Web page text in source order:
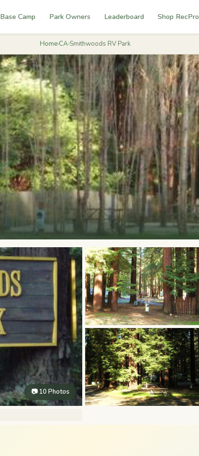
Base Camp Park Owners Leaderboard Shop RecPro
Home›CA›Smithwoods RV Park
📷 10 Photos